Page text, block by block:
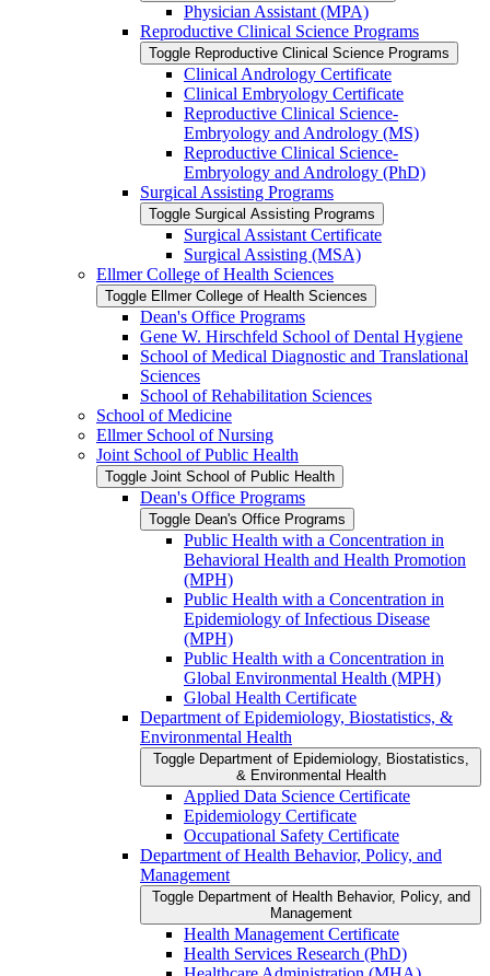
Physician Assistant (MPA)
Reproductive Clinical Science Programs
Toggle Reproductive Clinical Science Programs
Clinical Andrology Certificate
Clinical Embryology Certificate
Reproductive Clinical Science-​
Embryology and Andrology (MS)
Reproductive Clinical Science-​
Embryology and Andrology (PhD)
Surgical Assisting Programs
Toggle Surgical Assisting Programs
Surgical Assistant Certificate
Surgical Assisting (MSA)
Ellmer College of Health Sciences
Toggle Ellmer College of Health Sciences
Dean's Office Programs
Gene W. Hirschfeld School of Dental Hygiene
School of Medical Diagnostic and Translational
Sciences
School of Rehabilitation Sciences
School of Medicine
Ellmer School of Nursing
Joint School of Public Health
Toggle Joint School of Public Health
Dean's Office Programs
Toggle Dean's Office Programs
Public Health with a Concentration in
Behavioral Health and Health Promotion
(MPH)
Public Health with a Concentration in
Epidemiology of Infectious Disease
(MPH)
Public Health with a Concentration in
Global Environmental Health (MPH)
Global Health Certificate
Department of Epidemiology, Biostatistics, &​
Environmental Health
Toggle Department of Epidemiology, Biostatistics,
&​ Environmental Health
Applied Data Science Certificate
Epidemiology Certificate
Occupational Safety Certificate
Department of Health Behavior, Policy, and
Management
Toggle Department of Health Behavior, Policy, and
Management
Health Management Certificate
Health Services Research (PhD)